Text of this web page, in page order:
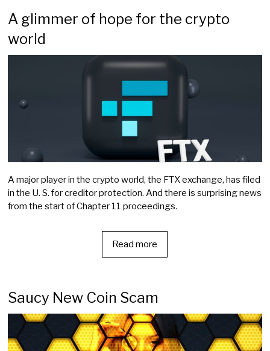
A glimmer of hope for the crypto
world
A major player in the crypto world, the FTX exchange, has filed
in the U. S. for creditor protection. And there is surprising news
from the start of Chapter 11 proceedings.
Read more
Saucy New Coin Scam